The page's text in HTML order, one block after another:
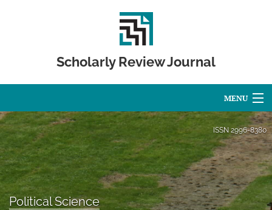
Scholarly Review Journal
MENU
Articles
For Authors
Editorial Board
About
ISSN 2996-8380
Political Science